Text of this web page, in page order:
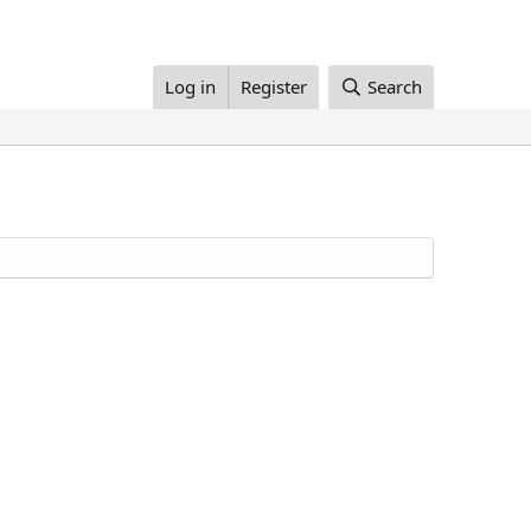
Log in Register Search